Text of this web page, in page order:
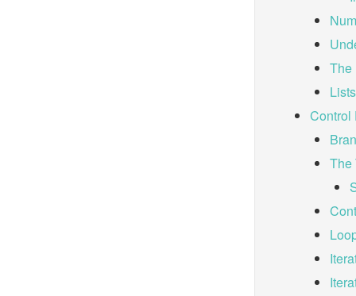
The
Lists
Control
The